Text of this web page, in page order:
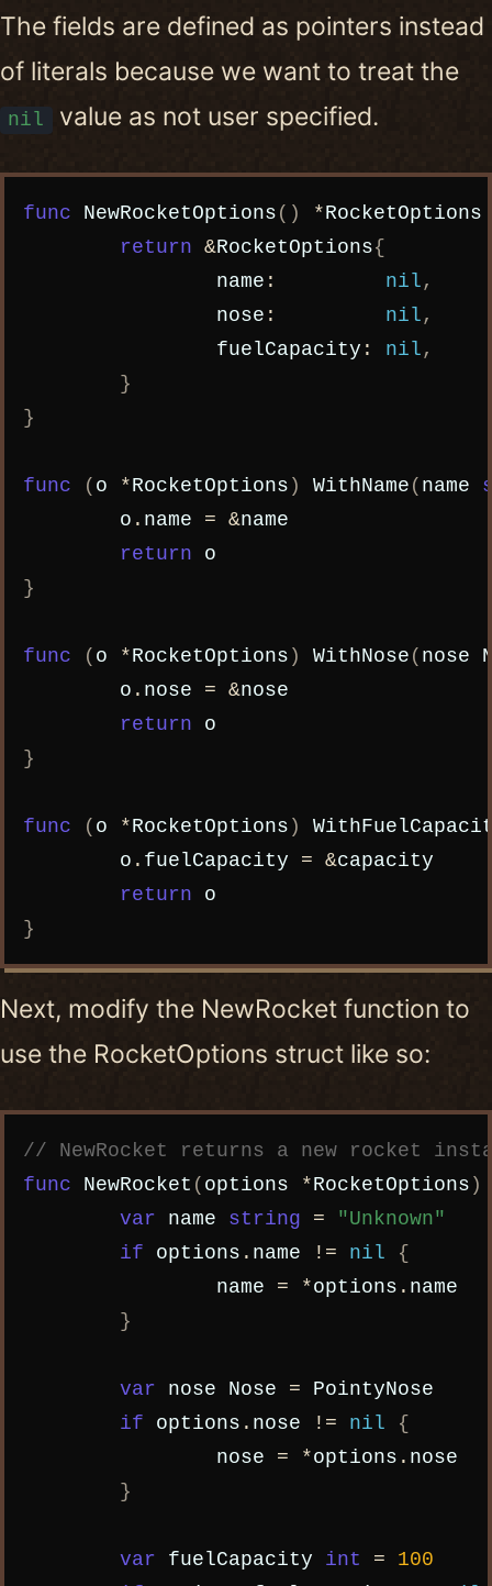
The fields are defined as pointers instead
of literals because we want to treat the
nil value as not user specified.
Copy code
func NewRocketOptions () *RocketOptions
return
&RocketOptions{
name : nil ,
nose : nil ,
fuelCapacity : nil ,
}
}
func ( o *RocketOptions ) WithName ( name
o . name = &name
return
o
}
func ( o *RocketOptions ) WithNose ( nose
o . nose = &nose
return
o
}
func ( o *RocketOptions )
o . fuelCapacity = &capacity
return
o
}
Next, modify the NewRocket function to
use the RocketOptions struct like so:
Copy code
// NewRocket returns a new rocket
func
NewRocket ( options *RocketOptions )
var
name string =
"Unknown"
if
options . name != nil
{
name
= *options . name
}
var nose Nose =
PointyNose
if
options . nose != nil
{
nose
= *options . nose
}
var fuelCapacity int =
100